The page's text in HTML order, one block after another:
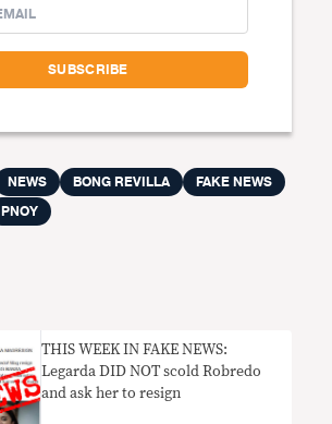
NEWS BONG REVILLA
FAKE NEWS
PNOY
THIS WEEK IN FAKE NEWS:
Legarda DID NOT scold Robredo
and ask her to resign